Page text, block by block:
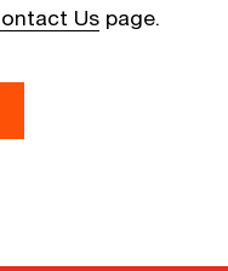
Us page.